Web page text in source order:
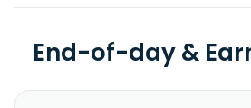
End-of-day &